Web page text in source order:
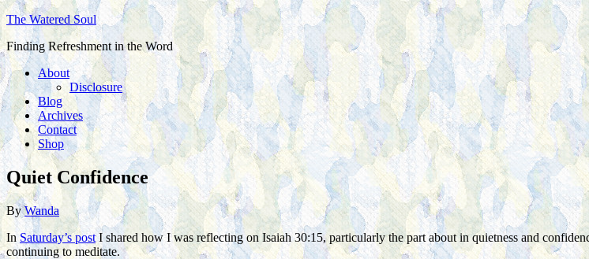
The Watered Soul
Finding Refreshment in the Word
About
Disclosure
Blog
Archives
Contact
Shop
Quiet Confidence
ByWanda
In Saturday’s postI shared how I was reflecting on Isaiah 30:15, particularly the part about in quietness and
continuing to meditate.